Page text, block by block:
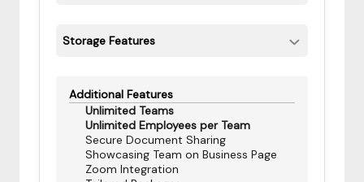
Storage Features
Additional Features
Unlimited Teams
Unlimited Employees per Team
Secure Document Sharing
Showcasing Team on Business Page
Zoom Integration